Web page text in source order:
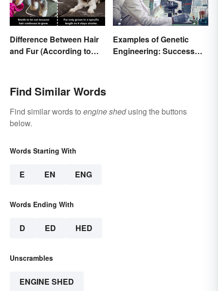
Difference Between Hair
and Fur (According to
Examples of Genetic
Engineering: Success
Find Similar Words
Find similar words to engine shedusing the buttons
below.
Words Starting With
E EN ENG
Words Ending With
D ED HED
Unscrambles
ENGINE SHED